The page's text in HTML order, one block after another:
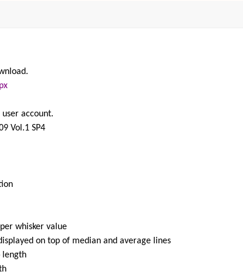
account.
Vol.1 SP4
whisker value
on top of median and average lines
length